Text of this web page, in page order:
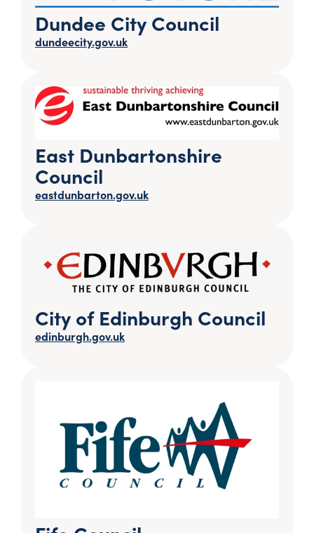
Dundee City Council
dundeecity.gov.uk
East Dunbartonshire
Council
eastdunbarton.gov.uk
City of Edinburgh Council
edinburgh.gov.uk